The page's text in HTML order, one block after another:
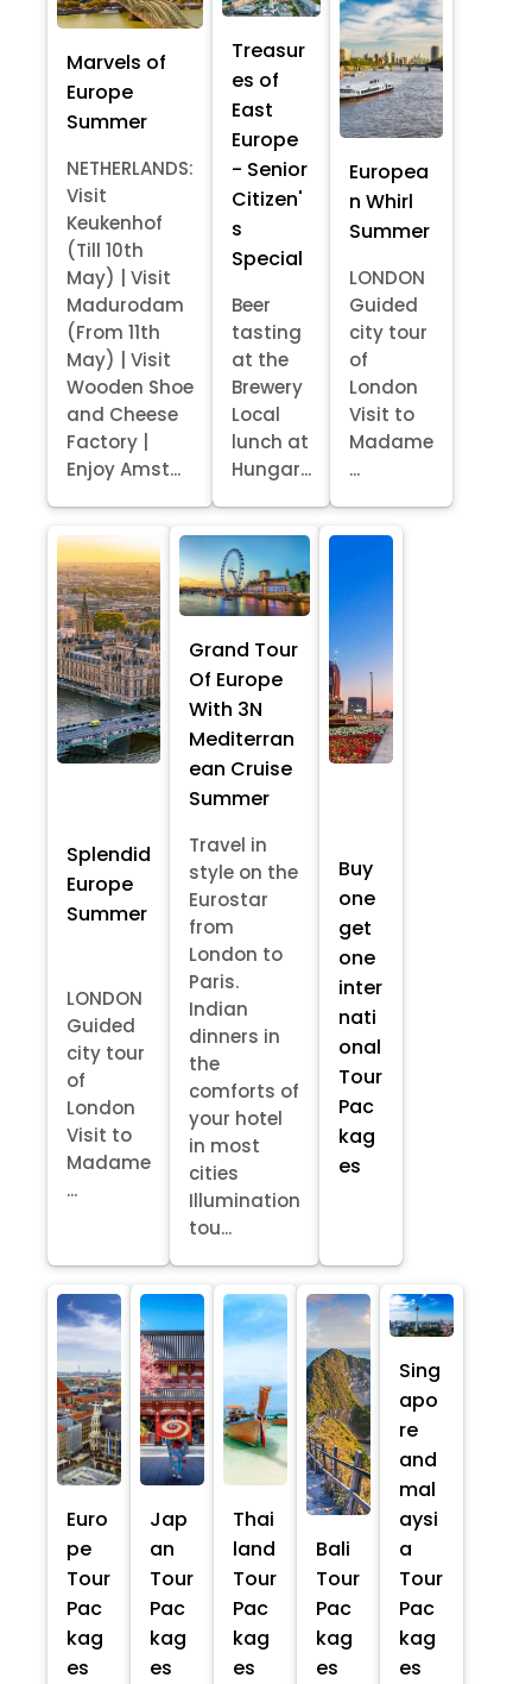
Marvels of
Europe
Summer
NETHERLANDS:
Visit
Keukenhof
(Till 10th
May) | Visit
Madurodam
(From 11th
May) | Visit
Wooden Shoe
and Cheese
Factory |
Enjoy Amst...
Treasur
es of
East
Europe
- Senior
Citizen'
s
Special
Beer
tasting
at the
Brewery
Local
lunch at
Hungar...
Europea
n Whirl
Summer
LONDON
Guided
city tour
of
London
Visit to
Madame
...
Splendid
Europe
Summer
LONDON
Guided
city tour
of
London
Visit to
Madame
...
Grand Tour
Of Europe
With 3N
Mediterran
ean Cruise
Summer
Travel in
style on the
Eurostar
from
London to
Paris.
Indian
dinners in
the
comforts of
your hotel
in most
cities
Illumination
tou...
Buy
one
get
one
inter
nati
onal
Tour
Pac
kag
es
Euro
pe
Tour
Pac
kag
es
Jap
an
Tour
Pac
kag
es
Thai
land
Tour
Pac
kag
es
Bali
Tour
Pac
kag
es
Sing
apo
re
and
mal
aysi
a
Tour
Pac
kag
es